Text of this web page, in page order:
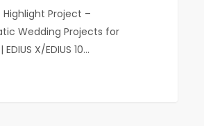
Highlight Project –
Wedding Projects for
| EDIUS X/EDIUS 10…